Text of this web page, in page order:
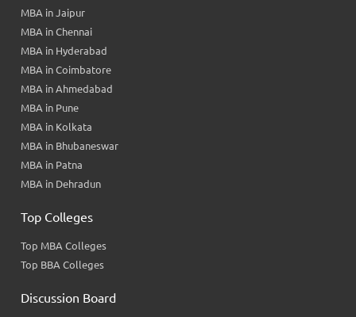
MBA in Jaipur
MBA in Chennai
MBA in Hyderabad
MBA in Coimbatore
MBA in Ahmedabad
MBA in Pune
MBA in Kolkata
MBA in Bhubaneswar
MBA in Patna
MBA in Dehradun
Top Colleges
Top MBA Colleges
Top BBA Colleges
Discussion Board